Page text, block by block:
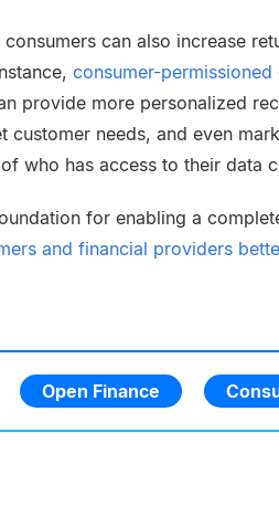
can also increase
consumer-permissioned
provide more personalized
needs, and even
who has access to their data
for enabling a
and financial providers
Open Finance